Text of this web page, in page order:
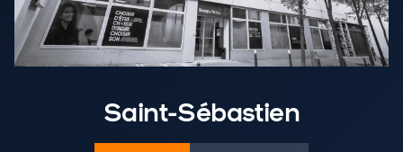
Saint-Sébastien